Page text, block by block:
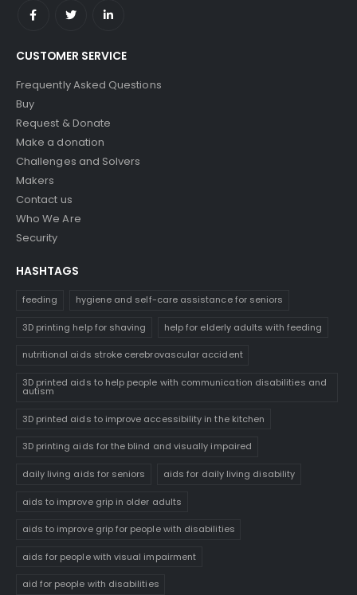
CUSTOMER SERVICE
Frequently Asked Questions
Buy
Request & Donate
Make a donation
Challenges and Solvers
Makers
Contact us
Who We Are
Security
HASHTAGS
feeding hygiene and self-care assistance for seniors
3D printing help for shaving help for elderly adults with feeding
nutritional aids stroke cerebrovascular accident
3D printed aids to help people with communication disabilities and
autism
3D printed aids to improve accessibility in the kitchen
3D printing aids for the blind and visually impaired
daily living aids for seniors aids for daily living disability
aids to improve grip in older adults
aids to improve grip for people with disabilities
aids for people with visual impairment
aid for people with disabilities